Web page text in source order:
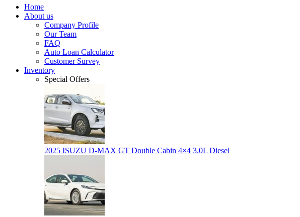
Home
About us
Company Profile
Our Team
FAQ
Auto Loan Calculator
Customer Survey
Inventory
Special Offers
2025 ISUZU D-MAX GT Double Cabin 4×4 3.0L Diesel